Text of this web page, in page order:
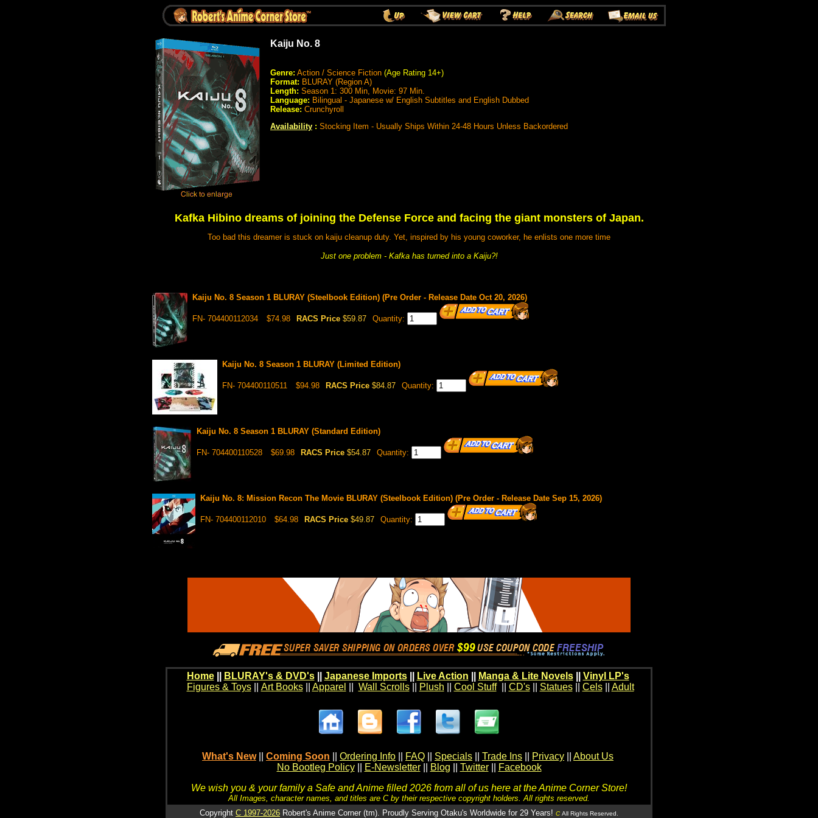
Kaiju No. 8
Genre: Action / Science Fiction (Age Rating 14+)
Format: BLURAY (Region A)
Length: Season 1: 300 Min, Movie: 97 Min.
Language: Bilingual - Japanese w/ English Subtitles and English Dubbed
Release: Crunchyroll
Availability : Stocking Item - Usually Ships Within 24-48 Hours Unless Backordered
Kafka Hibino dreams of joining the Defense Force and facing the giant monsters of Japan.
Too bad this dreamer is stuck on kaiju cleanup duty. Yet, inspired by his young coworker, he enlists one more time
Just one problem - Kafka has turned into a Kaiju?!
Kaiju No. 8 Season 1 BLURAY (Steelbook Edition) (Pre Order - Release Date Oct 20, 2026)
FN- 704400112034 $74.98 RACS Price $59.87 Quantity:
Kaiju No. 8 Season 1 BLURAY (Limited Edition)
FN- 704400110511 $94.98 RACS Price $84.87 Quantity:
Kaiju No. 8 Season 1 BLURAY (Standard Edition)
FN- 704400110528 $69.98 RACS Price $54.87 Quantity:
Kaiju No. 8: Mission Recon The Movie BLURAY (Steelbook Edition) (Pre Order - Release Date Sep 15, 2026)
FN- 704400112010 $64.98 RACS Price $49.87 Quantity:
Home BLURAY's & DVD's|| Japanese Imports|| Live Action Manga & Lite Novels|| Vinyl LP's
Figures & Toys|| Art Books|| Apparel Wall Scrolls|| Plush Cool Stuff|| CD's|| Statues|| Cels|| Adult
What's New Coming Soon Ordering Info FAQ Specials Trade Ins Privacy
About Us
No Bootleg Policy
E-Newsletter Blog Twitter
Facebook
We wish you & your family a Safe and Anime filled 2026 from all of us here at the Anime Corner Store!
All Images, character names, and titles are C by their respective copyright holders. All rights reserved.
Copyright C 1997-2026 Robert's Anime Corner (tm). Proudly Serving Otaku's Worldwide for 29 Years! C All Rights Reserved.